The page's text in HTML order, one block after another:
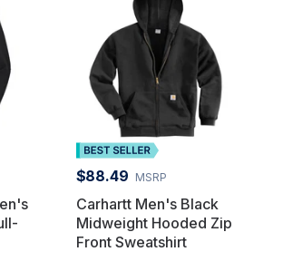
$88.49 MSRP
Carhartt Men's Black
Midweight Hooded Zip
Front Sweatshirt